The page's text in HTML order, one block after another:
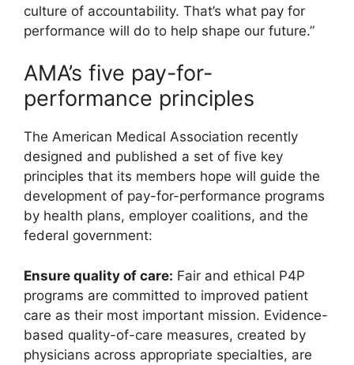
culture of accountability. That’s what pay for
performance will do to help shape our future.”
AMA’s five pay-for-
performance principles
The American Medical Association recently
designed and published a set of five key
principles that its members hope will guide the
development of pay-for-performance programs
by health plans, employer coalitions, and the
federal government:
Ensure quality of care: Fair and ethical P4P
programs are committed to improved patient
care as their most important mission. Evidence-
based quality-of-care measures, created by
physicians across appropriate specialties, are